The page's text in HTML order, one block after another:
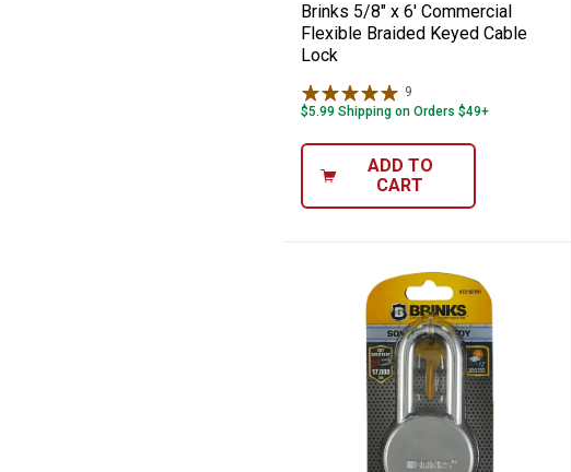
Brinks 5/8" x 6' Commercial
Flexible Braided Keyed Cable
Lock
9
$5.99 Shipping on Orders $49+
ADD TO
CART